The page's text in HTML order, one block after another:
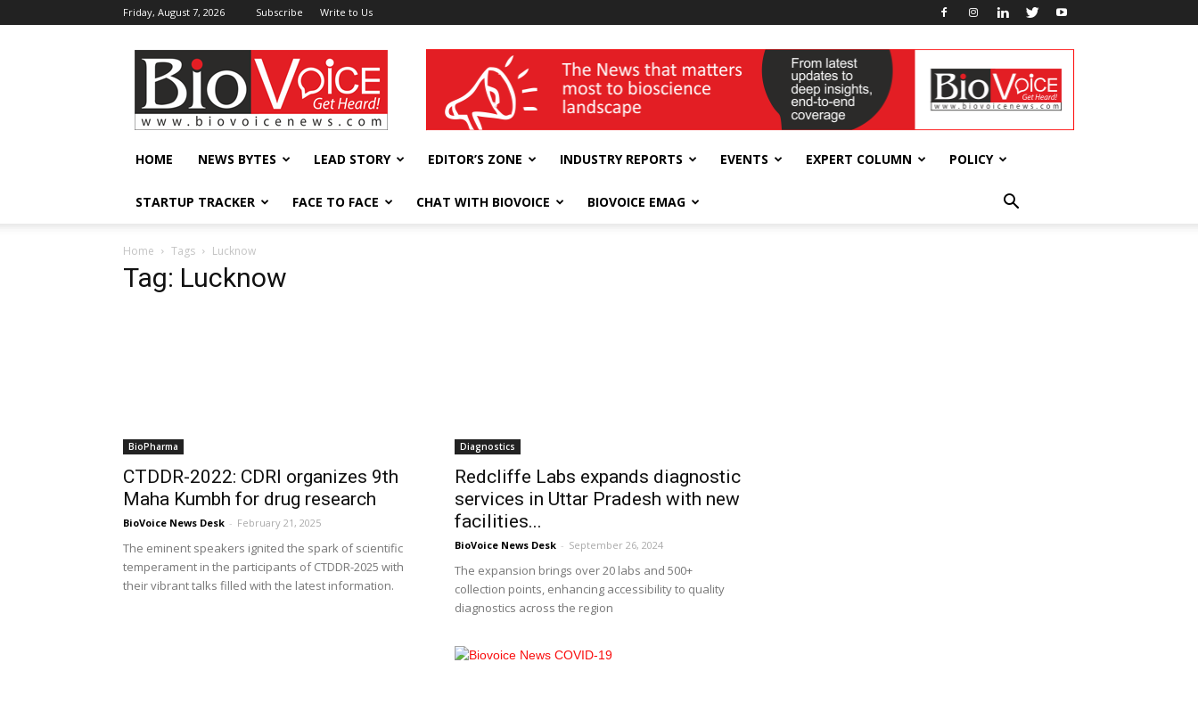
Friday, August 7, 2026 Subscribe Write to Us
BioVoiceNews wellness India Expo
HOME NEWS BYTES LEAD STORY EDITOR’S ZONE INDUSTRY REPORTS EVENTS EXPERT COLUMN POLICY
STARTUP TRACKER FACE TO FACE CHAT WITH BIOVOICE BIOVOICE EMAG
Home Tags Lucknow
Tag: Lucknow
BioPharma
CTDDR-2022: CDRI organizes 9th
Maha Kumbh for drug research
BioVoice News Desk - February 21, 2025
The eminent speakers ignited the spark of scientific
temperament in the participants of CTDDR-2025 with
their vibrant talks filled with the latest information.
Diagnostics
Redcliffe Labs expands diagnostic
services in Uttar Pradesh with new
facilities...
BioVoice News Desk - September 26, 2024
The expansion brings over 20 labs and 500+
collection points, enhancing accessibility to quality
diagnostics across the region